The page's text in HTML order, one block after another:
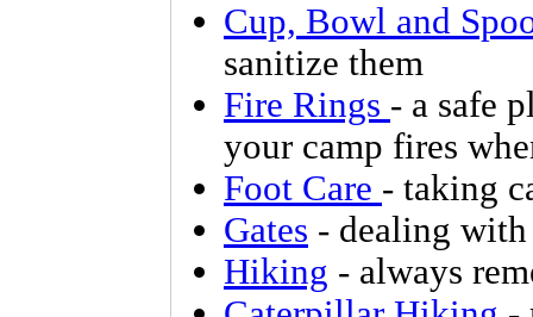
Cup, Bowl and
sanitize them
Fire Rings - a safe
your camp fires
Foot Care - taking
Gates - dealing
Hiking - always